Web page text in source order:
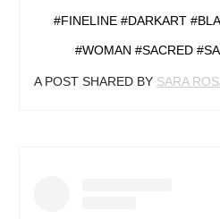
#FINELINE #DARKART
#WOMAN #SACRED
A POST SHARED BY SARA